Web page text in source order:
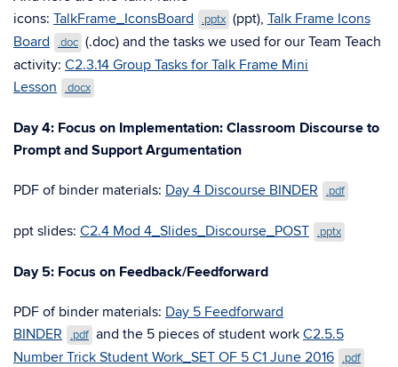
icons: TalkFrame_IconsBoard .pptx (ppt), Talk Frame Icons
Board
.doc (.doc) and the tasks we used for our Team Teach
activity: C2.3.14 Group Tasks for Talk Frame Mini
Lesson
.docx
Day 4: Focus on Implementation: Classroom Discourse to
Prompt and Support Argumentation
PDF of binder materials: Day 4 Discourse BINDER .pdf
ppt slides: C2.4 Mod 4_Slides_Discourse_POST .pptx
Day 5: Focus on Feedback/Feedforward
PDF of binder materials: Day 5 Feedforward
BINDER
.pdf and the 5 pieces of student work C2.5.5
Number Trick Student Work_SET OF 5 C1 June 2016
.pdf